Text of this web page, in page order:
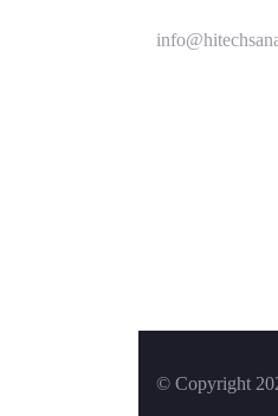
© Copyright